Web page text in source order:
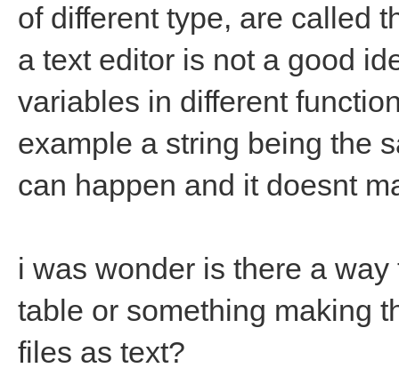
of different type, are called
a text editor is not a good
variables in different
example a string being the
can happen and it doesnt
i was wonder is there a
table or something making
files as text?